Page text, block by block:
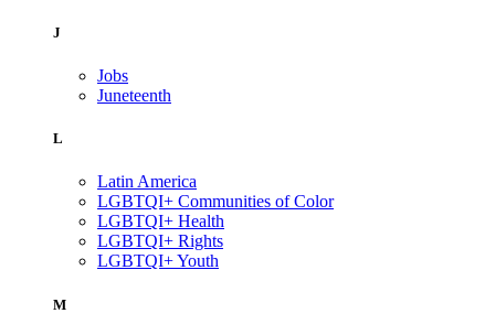
J
Jobs
Juneteenth
L
Latin America
LGBTQI+ Communities of Color
LGBTQI+ Health
LGBTQI+ Rights
LGBTQI+ Youth
M